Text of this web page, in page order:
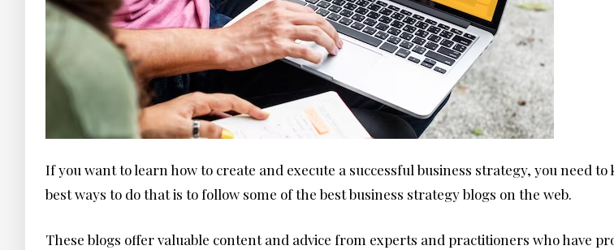
If you want to learn how to create and execute a successful business strategy, you need
best ways to do that is to follow some of the best business strategy blogs on the web.
These blogs offer valuable content and advice from experts and practitioners who have